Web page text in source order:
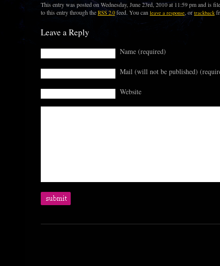
This entry was posted on Wednesday, June 23rd, 2010 at 11:59 pm and is
to this entry through the RSS 2.0 feed. You can leave a response, ortrackback
Leave a Reply
Name (required)
Mail (will not be published)
Website